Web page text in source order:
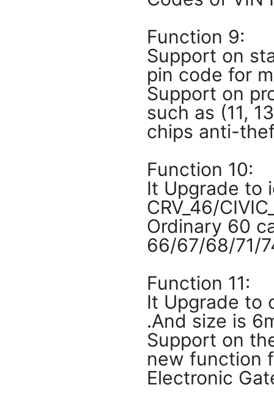
Function 9:
Support on
pin code for
Support on
such as (11,
chips anti-
Function 10:
It Upgrade to
CRV_46/
Ordinary 60
66/67/68/71/
Function 11:
It Upgrade to
.And size is
Support on
new function
Electronic